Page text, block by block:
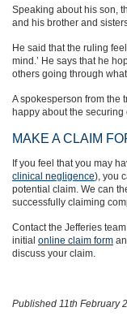
Speaking about his son,
and his brother and
He said that the ruling
mind.’ He says that he
others going through
A spokesperson from the
happy about the securing
MAKE A CLAIM
If you feel that you may
clinical negligence), you
potential claim. We can
successfully claiming
Contact the Jefferies
initial online claim form
discuss your claim.
Published 11th February